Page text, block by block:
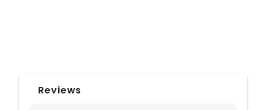
Reviews